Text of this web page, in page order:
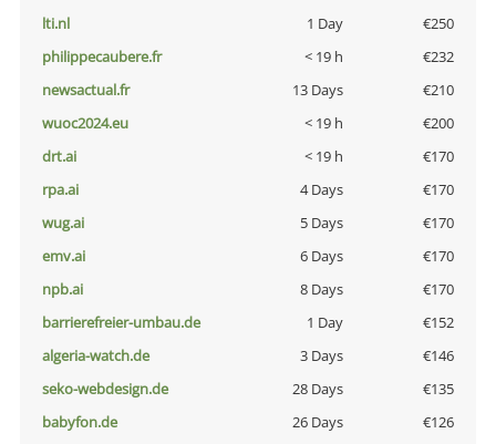
lti.nl
1 Day
€250
philippecaubere.fr
< 19 h
€232
newsactual.fr
13 Days
€210
wuoc2024.eu
< 19 h
€200
drt.ai
< 19 h
€170
rpa.ai
4 Days
€170
wug.ai
5 Days
€170
emv.ai
6 Days
€170
npb.ai
8 Days
€170
barrierefreier-umbau.de
1 Day
€152
algeria-watch.de
3 Days
€146
seko-webdesign.de
28 Days
€135
babyfon.de
26 Days
€126